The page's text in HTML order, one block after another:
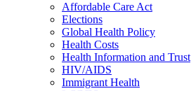
Affordable Care Act
Elections
Global Health Policy
Health Costs
Health Information and Trust
HIV/AIDS
Immigrant Health